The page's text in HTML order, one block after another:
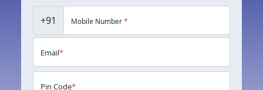
+91 Mobile Number*
Email*
Pin Code*